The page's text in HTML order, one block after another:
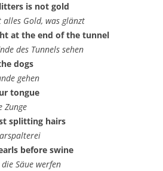
is not gold
alles Gold, was glänzt
at the end of the tunnel
des Tunnels sehen
dogs
gehen
tongue
Zunge
splitting hairs
before swine
Säue werfen